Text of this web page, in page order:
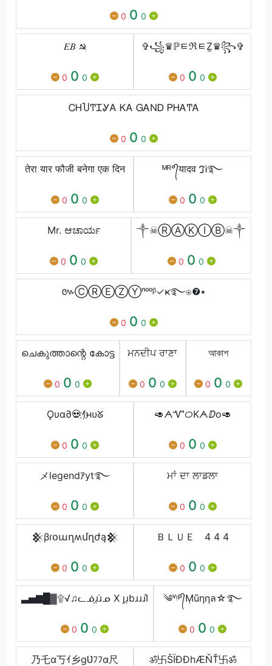
0 0 0
𝐸𝐵 ☭
0 0 0
✞꧁♛ℙﾼℜﾼẔ♛꧂✞
0 0 0
ᏟᎻႮͲᏆᎽᎪ ᏦᎪ ᏀᎪΝᎠ ᏢᎻᎪͲᎪ
0 0 0
तेरा यार फौजी बनेगा एक दिन
0 0 0
ᴹᴿ°᭄यादव ℑᎥ࿐
0 0 0
Mr. ಆಚಾರ್ಯ
0 0 0
༒☠ⓇⒶⓀⒾⒷ☠༒
0 0 0
៚ⒸⓇⒺⓏⓎⁿᵒᵒᵝ✓ҝ࿐⍟❼٭
0 0 0
ചെകുത്താന്റെ കോട്ട
0 0 0
ਮਨਦੀਪ ਰਾਣਾ
0 0 0
আকাশ
0 0 0
Ǫυα∂💀ｲ҉нυᘜ
0 0 0
🥑ᗅᏉᝪKᗅⅅо🥑
0 0 0
メlegendｱyt࿐
0 0 0
ਮਾਂ ਦਾ ਲਾਡਲਾ
0 0 0
𒆜βɾօաղʍմղժą𒆜
0 0 0
ＢＬＵＥ 4 4 4
0 0 0
▃▅▇█▓۩√♫ᓚᓅɹ̤ɹ̇ᓄ X ȷɹ̤bɹɹɹІ͛
0 0 0
༄ᵛᵎᵖ᭄Ṃũηηล☆࿐
0 0 0
乃乇ɑ丂ｲ乡gƲﾌﾌɑ尺 ॐ卐ŠÏĐĐhÆŇŤ卐ॐ